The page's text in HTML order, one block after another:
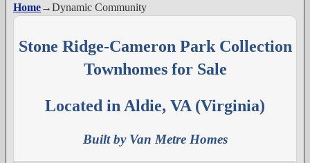
Home→Dynamic Community
Stone Ridge-Cameron Park Collection
Townhomes for Sale
Located in Aldie, VA (Virginia)
Built by Van Metre Homes